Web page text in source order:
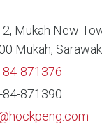
Mukah New
Mukah,
84-871376
84-871390